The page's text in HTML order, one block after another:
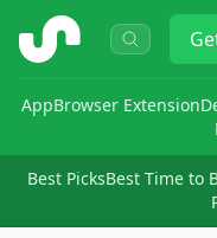
ShopSavvy
AppBrowser Extension
Best PicksBest Time to